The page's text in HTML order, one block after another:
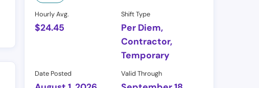
Hourly Avg.
$24.45
Shift Type
Per Diem,
Contractor,
Temporary
Date Posted Valid Through